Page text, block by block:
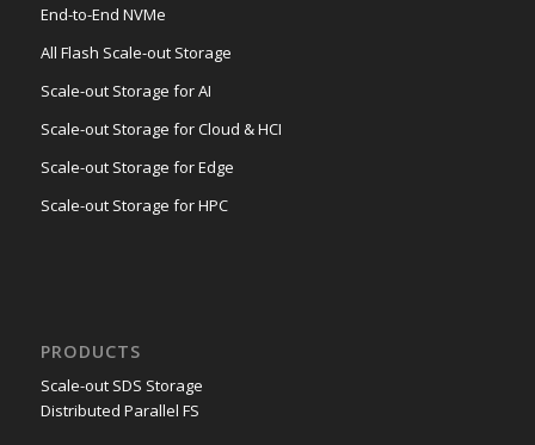
End-to-End NVMe
All Flash Scale-out Storage
Scale-out Storage for AI
Scale-out Storage for Cloud & HCI
Scale-out Storage for Edge
Scale-out Storage for HPC
PRODUCTS
Scale-out SDS Storage
Distributed Parallel FS